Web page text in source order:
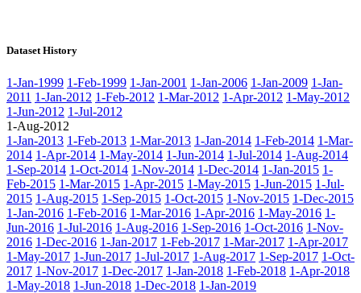
Dataset History
1-Jan-1999 1-Feb-1999 1-Jan-2001 1-Jan-2006 1-Jan-2009 1-Jan-
2011 1-Jan-2012 1-Feb-2012 1-Mar-2012 1-Apr-2012 1-May-2012
1-Jun-2012 1-Jul-2012
1-Aug-2012
1-Jan-2013 1-Feb-2013 1-Mar-2013 1-Jan-2014 1-Feb-2014 1-Mar-
2014 1-Apr-2014 1-May-2014 1-Jun-2014 1-Jul-2014 1-Aug-2014
1-Sep-2014 1-Oct-2014 1-Nov-2014 1-Dec-2014 1-Jan-2015 1-
Feb-2015 1-Mar-2015 1-Apr-2015 1-May-2015 1-Jun-2015 1-Jul-
2015 1-Aug-2015 1-Sep-2015 1-Oct-2015 1-Nov-2015 1-Dec-2015
1-Jan-2016 1-Feb-2016 1-Mar-2016 1-Apr-2016 1-May-2016 1-
Jun-2016 1-Jul-2016 1-Aug-2016 1-Sep-2016 1-Oct-2016 1-Nov-
2016 1-Dec-2016 1-Jan-2017 1-Feb-2017 1-Mar-2017 1-Apr-2017
1-May-2017 1-Jun-2017 1-Jul-2017 1-Aug-2017 1-Sep-2017 1-Oct-
2017 1-Nov-2017 1-Dec-2017 1-Jan-2018 1-Feb-2018 1-Apr-2018
1-May-2018 1-Jun-2018 1-Dec-2018 1-Jan-2019